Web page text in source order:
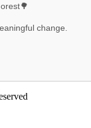
change.